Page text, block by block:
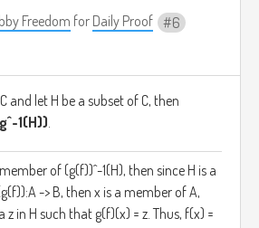
no rational number whose square is
Freedom for Daily Proof 6
and let H be a subset of C, then
1(H))
of (g(f))^-1(H), then since H is a
-> B, then x is a member of A,
z in H such that g(f)(x) = z. Thus, f(x) =